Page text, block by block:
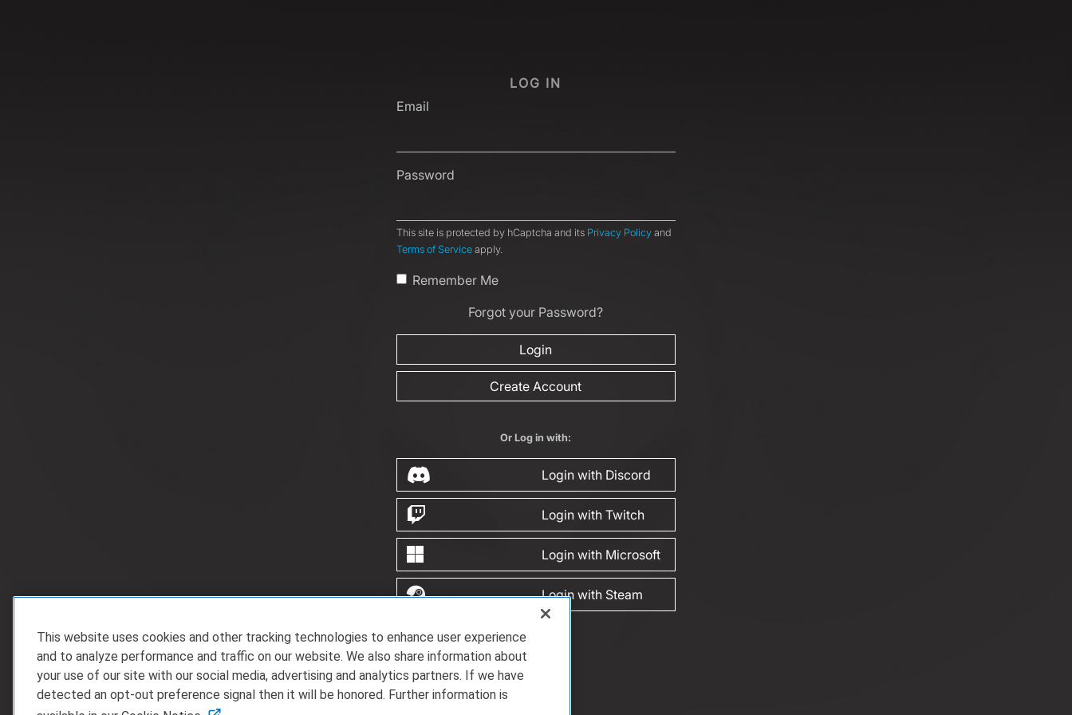
LOG IN
Email
Password
This site is protected by hCaptcha and its Privacy Policy and
Terms of Service apply.
Remember Me
Forgot your Password?
Login
Create Account
Or Log in with:
Login with Discord
Login with Twitch
Login with Microsoft
Login with Steam
This website uses cookies and other tracking technologies to enhance user experience
and to analyze performance and traffic on our website. We also share information about
your use of our site with our social media, advertising and analytics partners. If we have
detected an opt-out preference signal then it will be honored. Further information is